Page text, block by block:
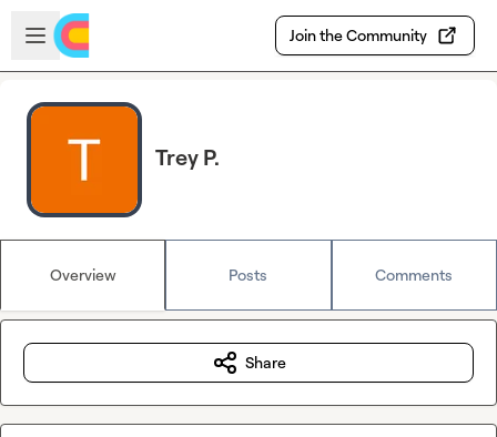
Skip to main content
Open sidebar
Join the Community
Trey P.
Overview Posts Comments
Share